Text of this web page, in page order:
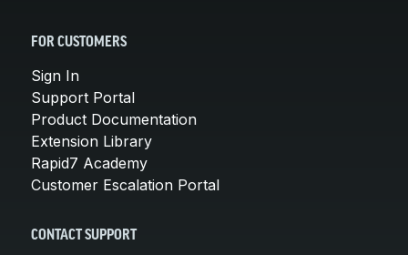
FOR CUSTOMERS
Sign In
Support Portal
Product Documentation
Extension Library
Rapid7 Academy
Customer Escalation Portal
CONTACT SUPPORT